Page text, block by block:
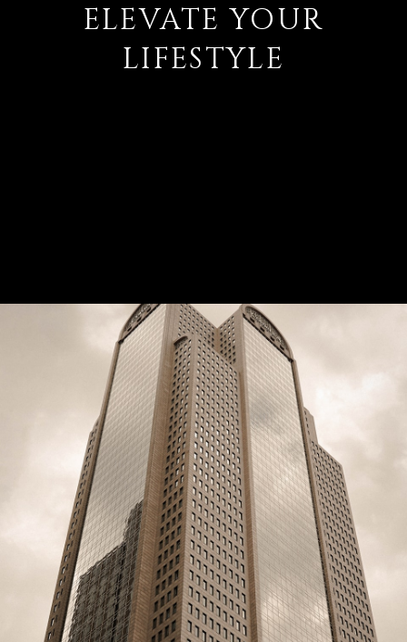
ELEVATE YOUR
LIFESTYLE